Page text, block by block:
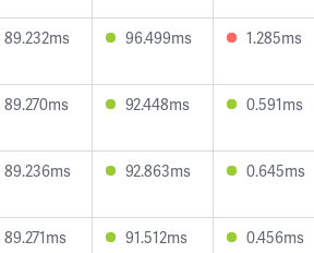
89.232ms 96.499ms 1.285ms
89.270ms 92.448ms 0.591ms
89.236ms 92.863ms 0.645ms
89.271ms 91.512ms 0.456ms